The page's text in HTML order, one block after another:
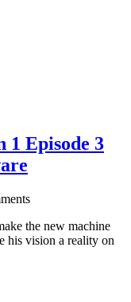
1 Episode 3
the new machine
his vision a reality on